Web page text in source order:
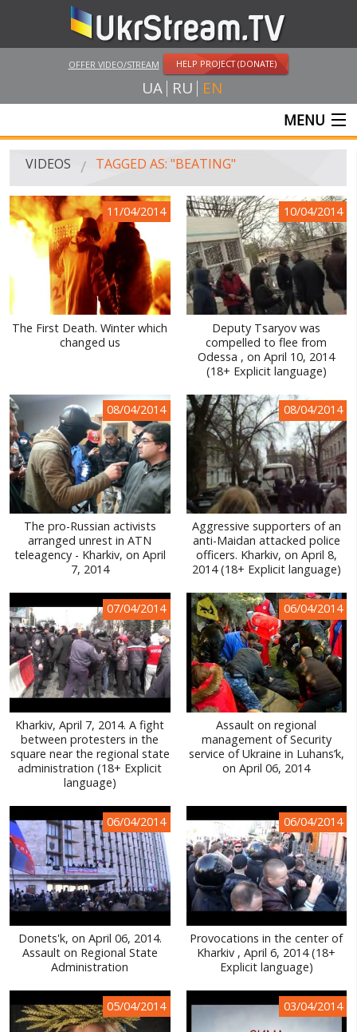
OFFER VIDEO/STREAM HELP PROJECT (DONATE)
UA RU EN
MENU
MAIN
VIDEOS
UKRSTREAM.TV
MASS MEDIA VIDEOS
AMATEUR VIDEO
FEATURE FILMS AND DOCUMENTARY PROJECTS
PUBLIC PEOPLE
RUSSIA-UKRAINE WAR
WINTER ON FIRE: UKRAINE'S FIGHT FOR FREEDOM
CHRONOLOGY OF EUROMAIDAN
SERVICES
VIDEOS TAGGED AS: "BEATING"
11/04/2014
The First Death. Winter which
changed us
10/04/2014
Deputy Tsaryov was
compelled to flee from
Odessa , on April 10, 2014
(18+ Explicit language)
08/04/2014
The pro-Russian activists
arranged unrest in ATN
teleagency - Kharkiv, on April
7, 2014
08/04/2014
Aggressive supporters of an
anti-Maidan attacked police
officers. Kharkiv, on April 8,
2014 (18+ Explicit language)
07/04/2014
Kharkiv, April 7, 2014. A fight
between protesters in the
square near the regional state
administration (18+ Explicit
language)
06/04/2014
Assault on regional
management of Security
service of Ukraine in Luhans’k,
on April 06, 2014
06/04/2014
Donets'k, on April 06, 2014.
Assault on Regional State
Administration
06/04/2014
Provocations in the center of
Kharkiv , April 6, 2014 (18+
Explicit language)
05/04/2014 03/04/2014